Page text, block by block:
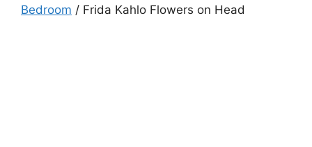
Bedroom / Frida Kahlo Flowers on Head